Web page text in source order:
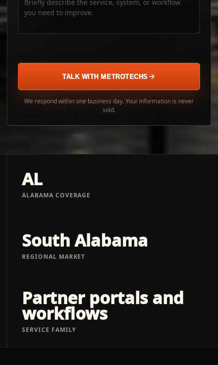
TALK WITH METROTECHS
We respond within one business day. Your information is never
sold.
AL
ALABAMA COVERAGE
South Alabama
REGIONAL MARKET
Partner portals and
workflows
SERVICE FAMILY